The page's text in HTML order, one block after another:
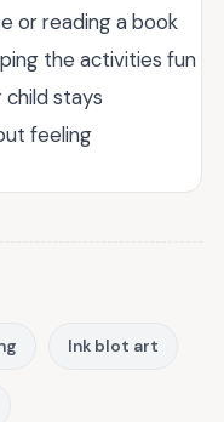
or reading a book
the activities fun
child stays
feeling
Ink blot art